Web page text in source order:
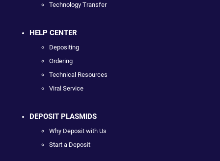
Technology Transfer
HELP CENTER
Depositing
Ordering
Technical Resources
Viral Service
DEPOSIT PLASMIDS
Why Deposit with Us
Start a Deposit